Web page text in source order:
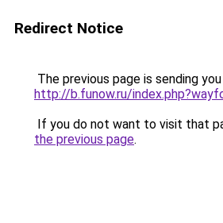
Redirect Notice
The previous page is sending
http://b.funow.ru/
If you do not want to visit that
the previous page.